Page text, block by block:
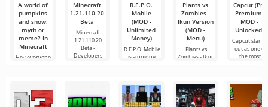
A world of
pumpkins
and snow:
myth or
meme? In
Minecraft
Hey everyone,
Minecraft
1.21.110.20
Beta
Minecraft
1.21.110.20
Beta -
Developers
R.E.P.O.
Mobile
(MOD -
Unlimited
Money)
R.E.P.O. Mobile
is a unique
Plants vs
Zombies -
Ikun Version
(MOD -
Menu)
Plants vs
Zombies - Ikun
Capcut (Pro
Premium,
MOD -
Unlocked)
Capcut stands
out as one of
the most